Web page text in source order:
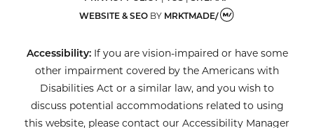
WEBSITE & SEOBY MRKTMADE/
Accessibility:If you are vision-impaired or have some
other impairment covered by the Americans with
Disabilities Act or a similar law, and you wish to
discuss potential accommodations related to using
this website, please contact our Accessibility Manager